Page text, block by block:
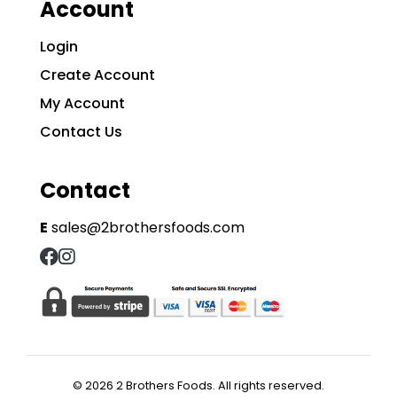
Account
Login
Create Account
My Account
Contact Us
Contact
E sales@2brothersfoods.com
© 2026 2 Brothers Foods. All rights reserved.